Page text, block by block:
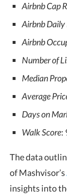
Airbnb Cap
Airbnb Daily
Airbnb
Number of
Median
Average
Days on
Walk Score:
The data
of Mashvisor’s
insights into